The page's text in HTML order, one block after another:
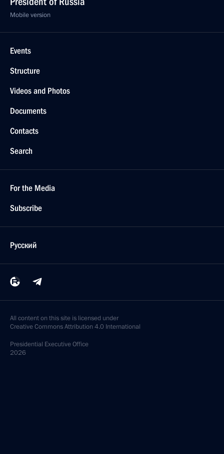
Mobile version
Events
Structure
Videos and Photos
Documents
Contacts
Search
For the Media
Subscribe
Русский
All content on this site is licensed under
Creative Commons Attribution 4.0 International
Presidential Executive Office
2026